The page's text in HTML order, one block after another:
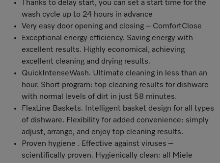
Thanks to delay start, you can set a start time for the
wash cycle up to 24 hours in advance
Very easy door opening and closing – ComfortClose
Exceptional energy efficiency. Saving energy with
excellent results. Highly economical, achieving
excellent cleaning and drying results.
QuickIntenseWash. Ultimate cleaning in less than an
hour. Short program: top cleaning results for dishware
with normal levels of dirt in just 58 minutes.
FlexLine Baskets. Intelligent basket design for all types
of dishware. Flexibility for added convenience: simply
adjust, arrange, and enjoy top cleaning results.
Proven hygiene . Effective against viruses –
scientifically proven. Hygienically clean: all Miele